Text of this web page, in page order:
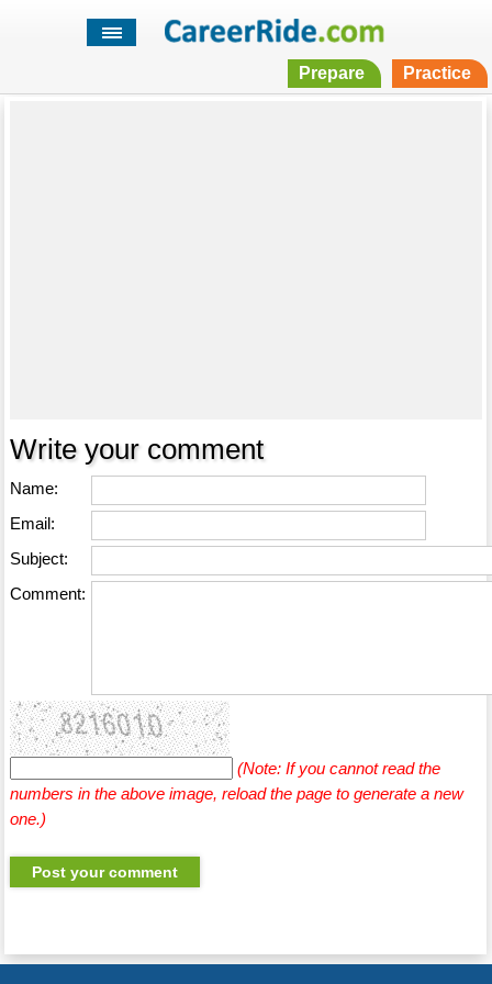
Prepare Practice
Write your comment
Name:
Email:
Subject:
Comment:
(Note: If you cannot read the
numbers in the above image, reload the page to generate a new
one.)